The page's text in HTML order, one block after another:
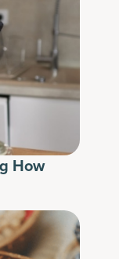
How